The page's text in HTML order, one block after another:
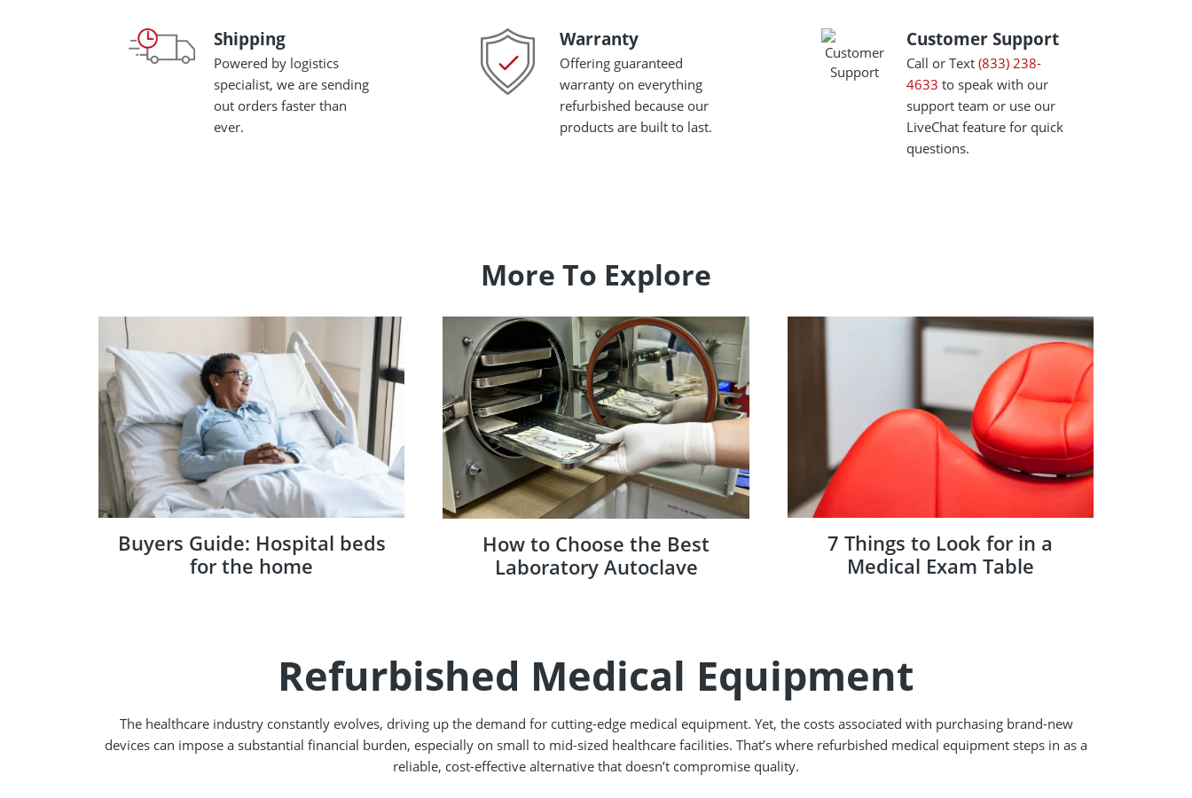
Shipping Shipping
Powered by logistics
specialist, we are sending
out orders faster than
ever.
Warranty Warranty
Offering guaranteed
warranty on everything
refurbished because our
products are built to last.
Customer SupportCustomer Support
Call or Text (833) 238-
4633 to speak with our
support team or use our
LiveChat feature for quick
questions.
More To Explore
Buyers Guide: Hospital beds
for the home
How to Choose the Best
Laboratory Autoclave
7 Things to Look for in a
Medical Exam Table
Refurbished Medical Equipment
The healthcare industry constantly evolves, driving up the demand for cutting-edge medical equipment. Yet, the costs associated with purchasing brand-new
devices can impose a substantial financial burden, especially on small to mid-sized healthcare facilities. That’s where refurbished medical equipment steps in as a
reliable, cost-effective alternative that doesn’t compromise quality.